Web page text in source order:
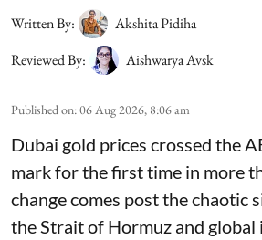
Written By:
Akshita Pidiha
Reviewed By:
Aishwarya Avsk
Published on:06 Aug 2026, 8:06 am
Dubai gold prices crossed the
mark for the first time in more
change comes post the chaotic
the Strait of Hormuz and